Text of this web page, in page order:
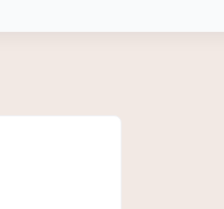
Custom Truffle Boxesthat are set